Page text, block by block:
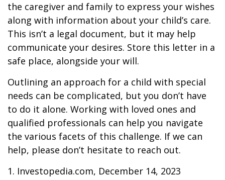
the caregiver and family to express your wishes
along with information about your child’s care.
This isn’t a legal document, but it may help
communicate your desires. Store this letter in a
safe place, alongside your will.
Outlining an approach for a child with special
needs can be complicated, but you don’t have
to do it alone. Working with loved ones and
qualified professionals can help you navigate
the various facets of this challenge. If we can
help, please don’t hesitate to reach out.
1. Investopedia.com, December 14, 2023